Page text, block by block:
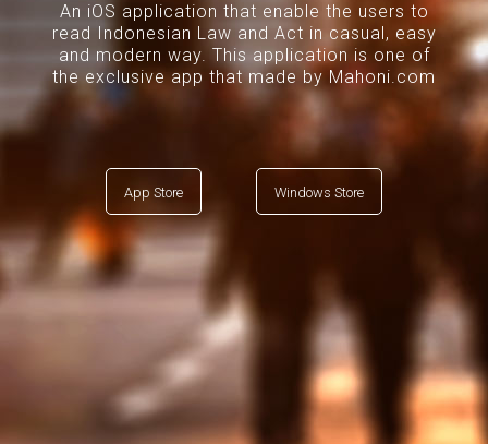
An iOS application that enable the users to
read Indonesian Law and Act in casual, easy
and modern way. This application is one of
the exclusive app that made by Mahoni.com
App Store Windows Store